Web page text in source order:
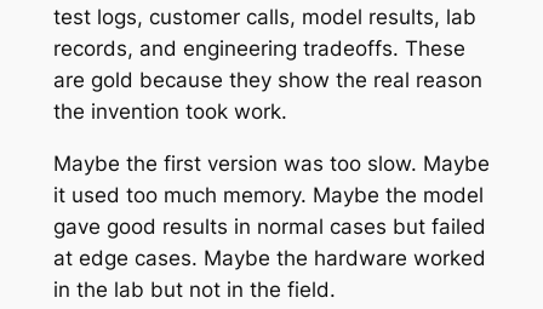
test logs, customer calls, model results, lab
records, and engineering tradeoffs. These
are gold because they show the real reason
the invention took work.
Maybe the first version was too slow. Maybe
it used too much memory. Maybe the model
gave good results in normal cases but failed
at edge cases. Maybe the hardware worked
in the lab but not in the field.